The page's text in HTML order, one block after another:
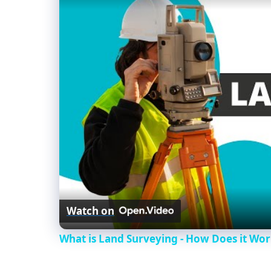
Watch on
What is Land Surveying - How Does it